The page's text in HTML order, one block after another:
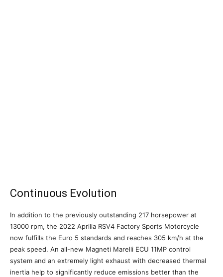
Continuous Evolution
In addition to the previously outstanding 217 horsepower at
13000 rpm, the 2022 Aprilia RSV4 Factory Sports Motorcycle
now fulfills the Euro 5 standards and reaches 305 km/h at the
peak speed. An all-new Magneti Marelli ECU 11MP control
system and an extremely light exhaust with decreased thermal
inertia help to significantly reduce emissions better than the